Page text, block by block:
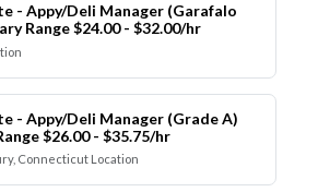
- Appy/Deli Manager (Garafalo
Range $24.00 - $32.00/hr
- Appy/Deli Manager (Grade A)
$26.00 - $35.75/hr
Connecticut Location